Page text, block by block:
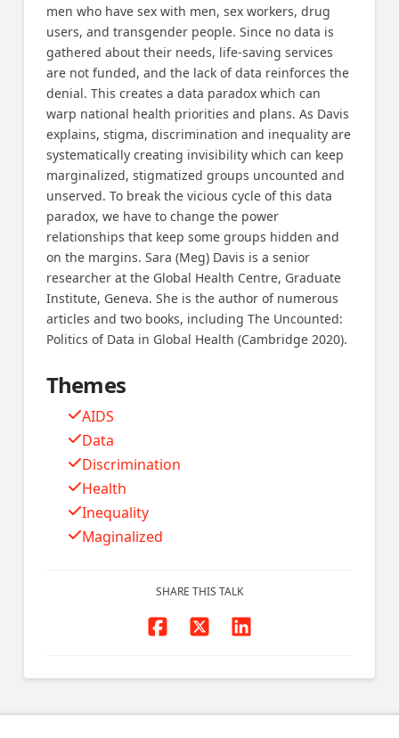
men who have sex with men, sex workers, drug
users, and transgender people. Since no data is
gathered about their needs, life-saving services
are not funded, and the lack of data reinforces the
denial. This creates a data paradox which can
warp national health priorities and plans. As Davis
explains, stigma, discrimination and inequality are
systematically creating invisibility which can keep
marginalized, stigmatized groups uncounted and
unserved. To break the vicious cycle of this data
paradox, we have to change the power
relationships that keep some groups hidden and
on the margins. Sara (Meg) Davis is a senior
researcher at the Global Health Centre, Graduate
Institute, Geneva. She is the author of numerous
articles and two books, including The Uncounted:
Politics of Data in Global Health (Cambridge 2020).
Themes
AIDS
Data
Discrimination
Health
Inequality
Maginalized
SHARE THIS TALK